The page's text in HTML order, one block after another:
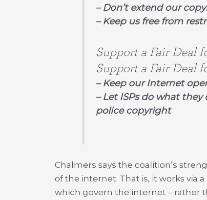
– Don’t extend our
– Keep us free from
Support a Fair Deal
Support a Fair Deal
– Keep our Internet
– Let ISPs do what
police copyright
Chalmers says the coalition’s
of the internet. That is, it works via
which govern the internet – rather